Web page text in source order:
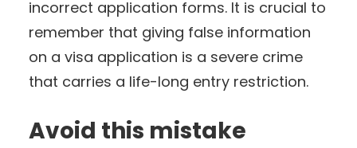
incorrect application forms. It is crucial to
remember that giving false information
on a visa application is a severe crime
that carries a life-long entry restriction.
Avoid this mistake